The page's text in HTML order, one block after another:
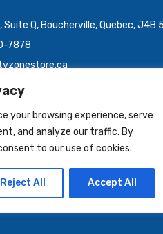
your browsing experience, serve
and analyze our traffic. By
to our use of cookies.
Reject All Accept All
Suite Q, Boucherville, Quebec, J4B
7878
owned by CSA